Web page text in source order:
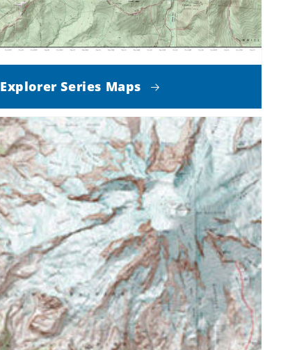
Explorer Series Maps